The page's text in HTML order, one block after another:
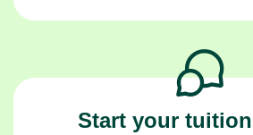
Start your